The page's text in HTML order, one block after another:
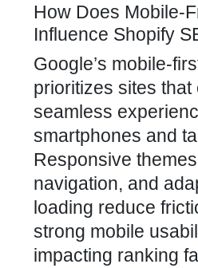
How Does Mobile-
Influence Shopify
Google’s mobile-
prioritizes sites that
seamless
smartphones and
Responsive
navigation, and
loading reduce
strong mobile
impacting ranking